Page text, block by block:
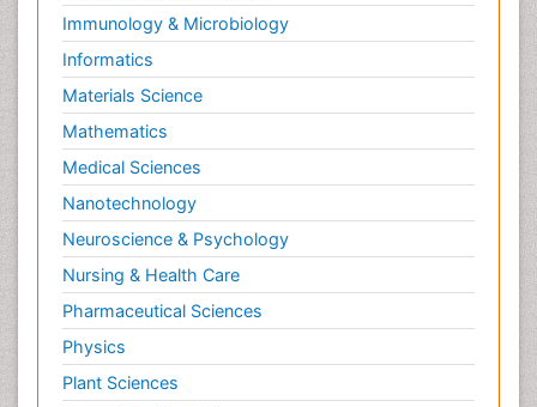
Immunology & Microbiology
Informatics
Materials Science
Mathematics
Medical Sciences
Nanotechnology
Neuroscience & Psychology
Nursing & Health Care
Pharmaceutical Sciences
Physics
Plant Sciences